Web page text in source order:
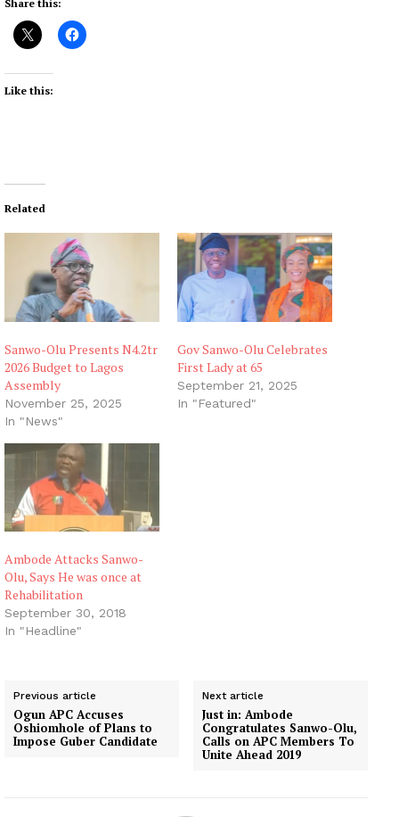
Share this:
Like this:
Related
Sanwo-Olu Presents N4.2tr
2026 Budget to Lagos
Assembly
November 25, 2025
In "News"
Gov Sanwo-Olu Celebrates
First Lady at 65
September 21, 2025
In "Featured"
Ambode Attacks Sanwo-
Olu, Says He was once at
Rehabilitation
September 30, 2018
In "Headline"
Previous article
Ogun APC Accuses
Oshiomhole of Plans to
Impose Guber Candidate
Next article
Just in: Ambode
Congratulates Sanwo-Olu,
Calls on APC Members To
Unite Ahead 2019